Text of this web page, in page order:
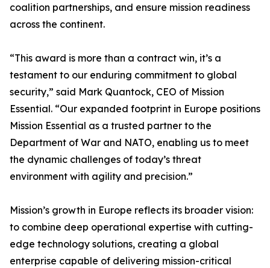
coalition partnerships, and ensure mission readiness
across the continent.
“This award is more than a contract win, it’s a
testament to our enduring commitment to global
security,” said Mark Quantock, CEO of Mission
Essential. “Our expanded footprint in Europe positions
Mission Essential as a trusted partner to the
Department of War and NATO, enabling us to meet
the dynamic challenges of today’s threat
environment with agility and precision.”
Mission’s growth in Europe reflects its broader vision:
to combine deep operational expertise with cutting-
edge technology solutions, creating a global
enterprise capable of delivering mission-critical